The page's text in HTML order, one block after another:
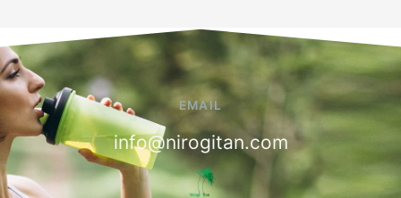
EMAIL
info@nirogitan.com